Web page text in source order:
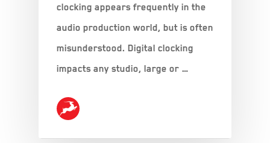
clocking appears frequently in the
audio production world, but is often
misunderstood. Digital clocking
impacts any studio, large or …